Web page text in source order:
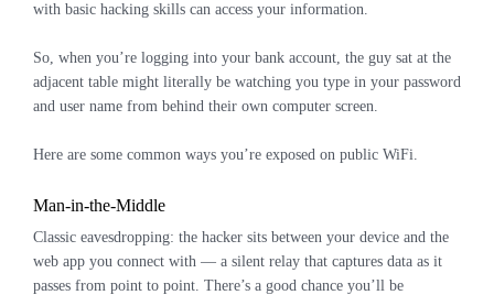
with basic hacking skills can access your information.
So, when you’re logging into your bank account, the guy sat at the
adjacent table might literally be watching you type in your password
and user name from behind their own computer screen.
Here are some common ways you’re exposed on public WiFi.
Man-in-the-Middle
Classic eavesdropping: the hacker sits between your device and the
web app you connect with — a silent relay that captures data as it
passes from point to point. There’s a good chance you’ll be